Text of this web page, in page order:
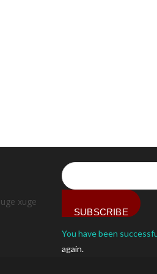
SUBSCRIBE
You have been
again.